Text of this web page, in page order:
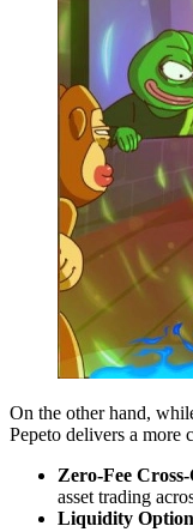
On the other hand,
Pepeto delivers a more
Zero-Fee
asset trading
Liquidity